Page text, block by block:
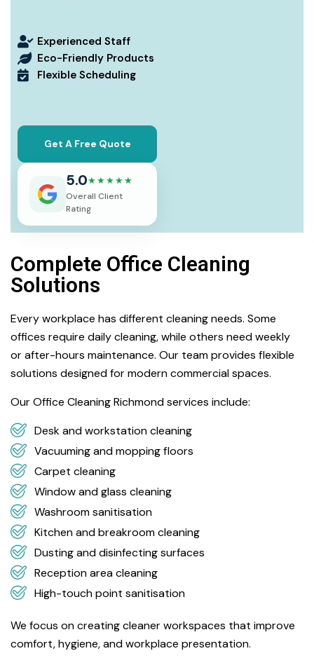
Experienced Staff
Eco-Friendly Products
Flexible Scheduling
Get A Free Quote
5.0★★★★★
Overall Client
Rating
Complete Office Cleaning
Solutions
Every workplace has different cleaning needs. Some
offices require daily cleaning, while others need weekly
or after-hours maintenance. Our team provides flexible
solutions designed for modern commercial spaces.
Our Office Cleaning Richmond services include:
Desk and workstation cleaning
Vacuuming and mopping floors
Carpet cleaning
Window and glass cleaning
Washroom sanitisation
Kitchen and breakroom cleaning
Dusting and disinfecting surfaces
Reception area cleaning
High-touch point sanitisation
We focus on creating cleaner workspaces that improve
comfort, hygiene, and workplace presentation.